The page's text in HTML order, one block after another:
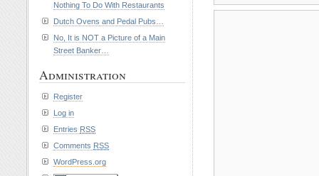
Nothing To Do With Restaurants
Dutch Ovens and Pedal Pubs…
No, It is NOT a Picture of a Main
Street Banker…
Administration
Register
Log in
Entries RSS
Comments RSS
WordPress.org